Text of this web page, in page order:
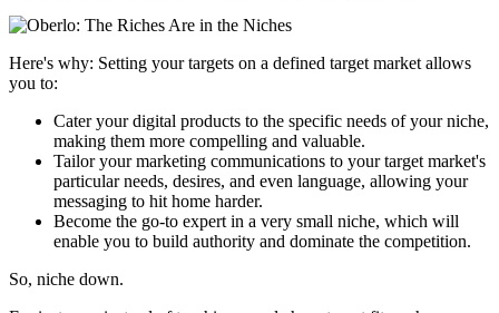
Here's why: Setting your targets on a defined target market allows
you to:
Cater your digital products to the specific needs of your niche,
making them more compelling and valuable.
Tailor your marketing communications to your target market's
particular needs, desires, and even language, allowing your
messaging to hit home harder.
Become the go-to expert in a very small niche, which will
enable you to build authority and dominate the competition.
So, niche down.